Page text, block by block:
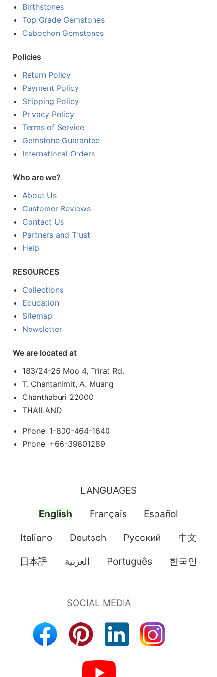
Birthstones
Top Grade Gemstones
Cabochon Gemstones
Policies
Return Policy
Payment Policy
Shipping Policy
Privacy Policy
Terms of Service
Gemstone Guarantee
International Orders
Who are we?
About Us
Customer Reviews
Contact Us
Partners and Trust
Help
RESOURCES
Collections
Education
Sitemap
Newsletter
We are located at
183/24-25 Moo 4, Trirat Rd.
T. Chantanimit, A. Muang
Chanthaburi 22000
THAILAND
Phone: 1-800-464-1640
Phone: +66-39601289
LANGUAGES
English Français Español
Italiano Deutsch Pусский 中文
日本語 العربية Português 한국인